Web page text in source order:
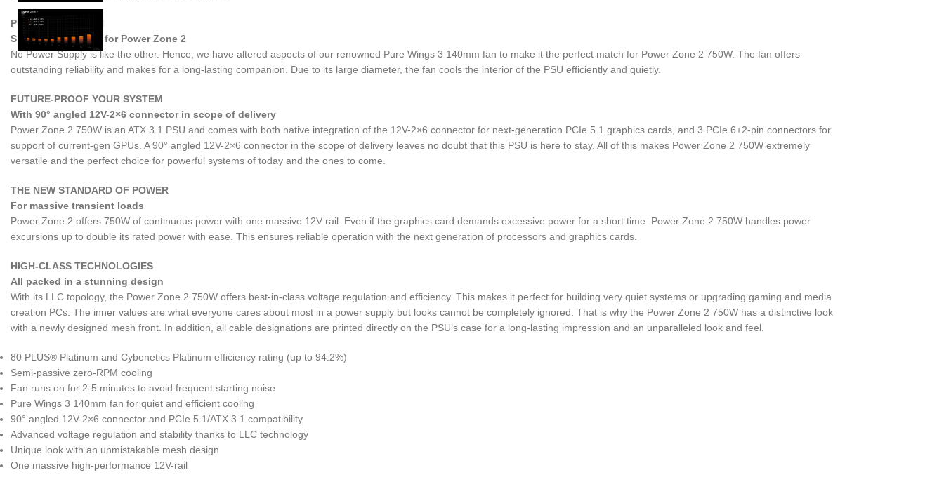
PURE WINGS 3 FAN
Specially designed for Power Zone 2
No Power Supply is like the other. Hence, we have altered aspects of our renowned Pure Wings 3 140mm fan to make it the perfect match for Power Zone 2 750W. The fan offers
outstanding reliability and makes for a long-lasting companion. Due to its large diameter, the fan cools the interior of the PSU efficiently and quietly.
FUTURE-PROOF YOUR SYSTEM
With 90° angled 12V-2×6 connector in scope of delivery
Power Zone 2 750W is an ATX 3.1 PSU and comes with both native integration of the 12V-2×6 connector for next-generation PCIe 5.1 graphics cards, and 3 PCIe 6+2-pin connectors for
support of current-gen GPUs. A 90° angled 12V-2×6 connector in the scope of delivery leaves no doubt that this PSU is here to stay. All of this makes Power Zone 2 750W extremely
versatile and the perfect choice for powerful systems of today and the ones to come.
THE NEW STANDARD OF POWER
For massive transient loads
Power Zone 2 offers 750W of continuous power with one massive 12V rail. Even if the graphics card demands excessive power for a short time: Power Zone 2 750W handles power
excursions up to double its rated power with ease. This ensures reliable operation with the next generation of processors and graphics cards.
HIGH-CLASS TECHNOLOGIES
All packed in a stunning design
With its LLC topology, the Power Zone 2 750W offers best-in-class voltage regulation and efficiency. This makes it perfect for building very quiet systems or upgrading gaming and media
creation PCs. The inner values are what everyone cares about most in a power supply but looks cannot be completely ignored. That is why the Power Zone 2 750W has a distinctive look
with a newly designed mesh front. In addition, all cable designations are printed directly on the PSU’s case for a long-lasting impression and an unparalleled look and feel.
80 PLUS® Platinum and Cybenetics Platinum efficiency rating (up to 94.2%)
Semi-passive zero-RPM cooling
Fan runs on for 2-5 minutes to avoid frequent starting noise
Pure Wings 3 140mm fan for quiet and efficient cooling
90° angled 12V-2×6 connector and PCIe 5.1/ATX 3.1 compatibility
Advanced voltage regulation and stability thanks to LLC technology
Unique look with an unmistakable mesh design
One massive high-performance 12V-rail